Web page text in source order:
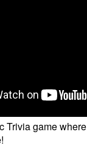
Trivia game